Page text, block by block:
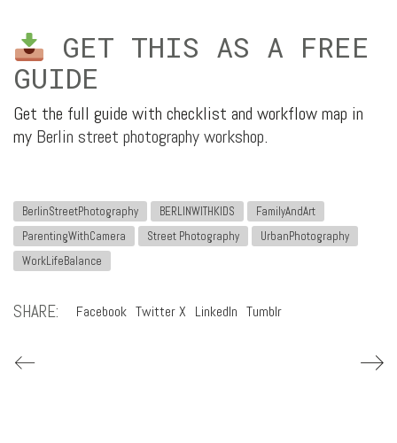
GET THIS AS A FREE
GUIDE
Get the full guide with checklist and workflow map in
my Berlin street photography workshop.
BerlinStreetPhotography BERLINWITHKIDS
FamilyAndArt
ParentingWithCamera
Street Photography
UrbanPhotography
WorkLifeBalance
SHARE: Facebook Twitter X LinkedIn Tumblr